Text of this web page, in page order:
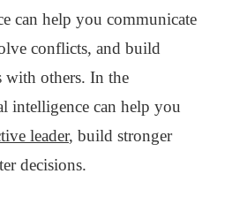
can help you communicate
conflicts, and build
with others. In the
intelligence can help you
leader, build stronger
decisions.